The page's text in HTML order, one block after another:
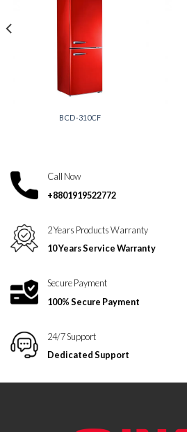
BCD-310CF
Call Now
+8801919522772
2 Years Products Warranty
10 Years Service Warranty
Secure Payment
100% Secure Payment
24/7 Support
Dedicated Support